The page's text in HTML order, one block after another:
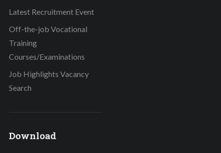
Latest Recruitment Event
Off-the-job Vocational
Training
Courses/Examinations
Job Highlights Vacancy
Search
Download